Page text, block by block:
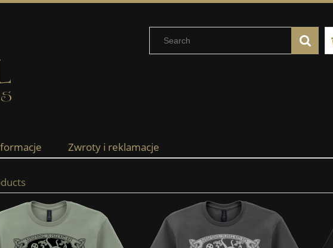
Zwroty i reklamacje